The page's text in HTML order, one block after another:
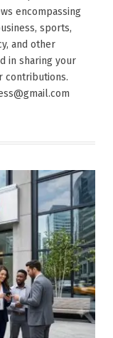
encompassing
sports,
and other
in sharing your
contributions.